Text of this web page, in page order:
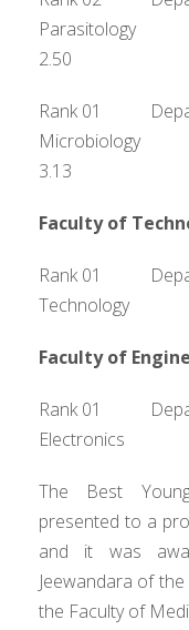
2.50
Rank 01
3.13
Faculty of
Rank 01
Technology
Faculty of
Rank 01
Electronics
The Best
presented to a
and it was
Jeewandara of
the Faculty of